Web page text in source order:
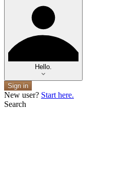
Hello.
Sign in
New user? Start here.
Search